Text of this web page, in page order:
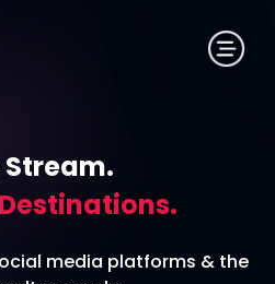
Stream.
media platforms & the